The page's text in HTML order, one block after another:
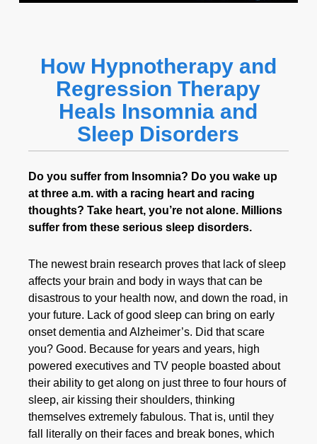
How Hypnotherapy and
Regression Therapy
Heals Insomnia and
Sleep Disorders
Do you suffer from Insomnia? Do you wake up
at three a.m. with a racing heart and racing
thoughts? Take heart, you’re not alone. Millions
suffer from these serious sleep disorders.
The newest brain research proves that lack of sleep
affects your brain and body in ways that can be
disastrous to your health now, and down the road, in
your future. Lack of good sleep can bring on early
onset dementia and Alzheimer’s. Did that scare
you? Good. Because for years and years, high
powered executives and TV people boasted about
their ability to get along on just three to four hours of
sleep, air kissing their shoulders, thinking
themselves extremely fabulous. That is, until they
fall literally on their faces and break bones, which